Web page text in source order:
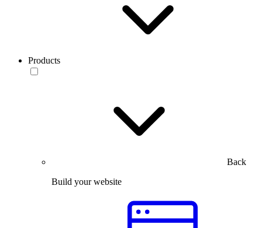
Products
Back
Build your website